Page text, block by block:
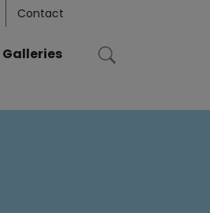
Contact
Galleries